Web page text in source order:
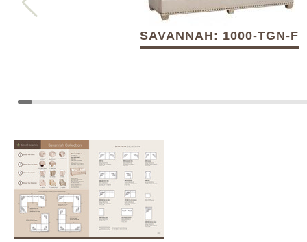
SAVANNAH: 1000-TGN-F